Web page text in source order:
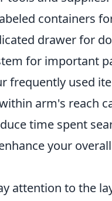
containers
drawer for
for important
frequently used
arm's reach
time spent
your overall
attention to the